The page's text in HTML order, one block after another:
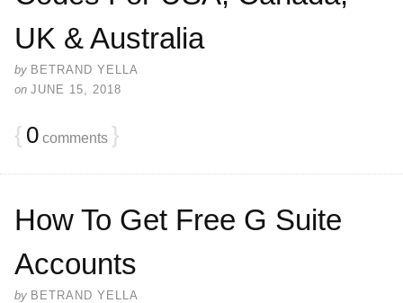
UK & Australia
by BETRAND YELLA
on JUNE 15, 2018
{ 0 comments }
How To Get Free G Suite
Accounts
by BETRAND YELLA